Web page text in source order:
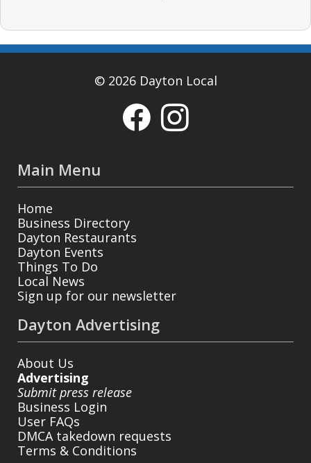
© 2026 Dayton Local
Main Menu
Home
Business Directory
Dayton Restaurants
Dayton Events
Things To Do
Local News
Sign up for our newsletter
Dayton Advertising
About Us
Advertising
Submit press release
Business Login
User FAQs
DMCA takedown requests
Terms & Conditions